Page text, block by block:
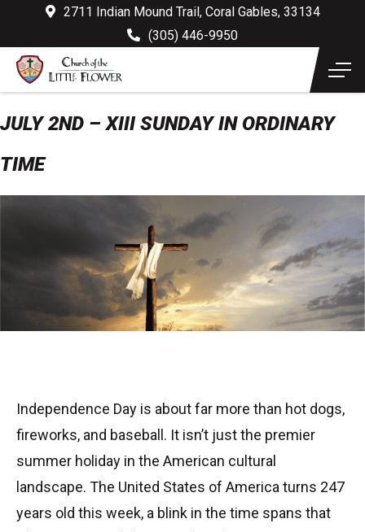
2711 Indian Mound Trail, Coral Gables, 33134
(305) 446-9950
JULY 2ND – XIII SUNDAY IN ORDINARY
TIME
Independence Day is about far more than hot dogs,
fireworks, and baseball. It isn’t just the premier
summer holiday in the American cultural
landscape. The United States of America turns 247
years old this week, a blink in the time spans that